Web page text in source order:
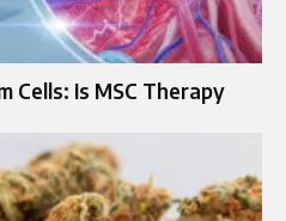
Cells: Is MSC Therapy